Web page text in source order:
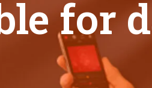
for
Nexia 488 DWC BTE hearing aid